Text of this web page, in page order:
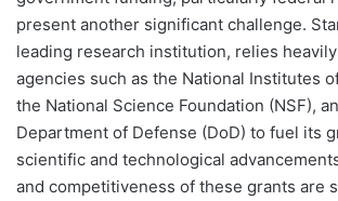
present another significant challenge.
leading research institution, relies
agencies such as the National Institutes
the National Science Foundation (NSF),
Department of Defense (DoD) to fuel its
scientific and technological
and competitiveness of these grants are